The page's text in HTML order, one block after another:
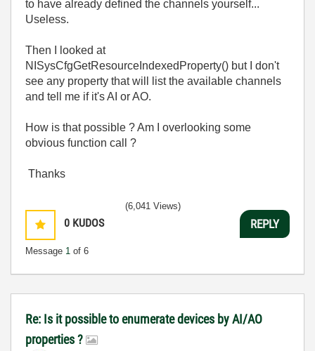
to have already defined the channels yourself...
Useless.
Then I looked at
NISysCfgGetResourceIndexedProperty() but I don't
see any property that will list the available channels
and tell me if it's AI or AO.
How is that possible ? Am I overlooking some
obvious function call ?
Thanks
0 KUDOS
Message 1 of 6
(6,041 Views)
REPLY
Re: Is it possible to enumerate devices by AI/AO
properties ?